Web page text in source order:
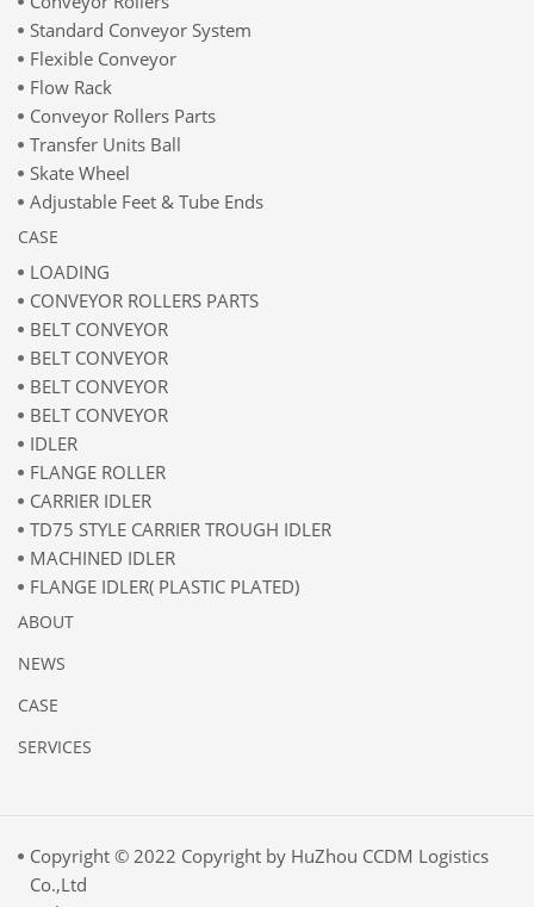
Standard Conveyor System
Flexible Conveyor
Flow Rack
Conveyor Rollers Parts
Transfer Units Ball
Skate Wheel
Adjustable Feet & Tube Ends
CASE
LOADING
CONVEYOR ROLLERS PARTS
BELT CONVEYOR
BELT CONVEYOR
BELT CONVEYOR
BELT CONVEYOR
IDLER
FLANGE ROLLER
CARRIER IDLER
TD75 STYLE CARRIER TROUGH IDLER
MACHINED IDLER
FLANGE IDLER( PLASTIC PLATED)
ABOUT
NEWS
CASE
SERVICES
Copyright © 2022 Copyright by HuZhou CCDM Logistics
Co.,Ltd